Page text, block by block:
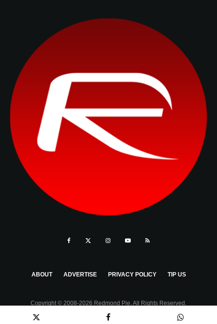
ABOUT ADVERTISE PRIVACY POLICY TIP US
Copyright © 2008-2026 Redmond Pie. All Rights Reserved.